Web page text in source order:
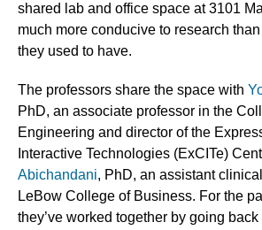
shared lab and office space at 3101
much more conducive to research
they used to have.
The professors share the space with
PhD, an associate professor in the
Engineering and director of the
Interactive Technologies (ExCITe)
Abichandani, PhD, an assistant
LeBow College of Business. For the
they’ve worked together by going